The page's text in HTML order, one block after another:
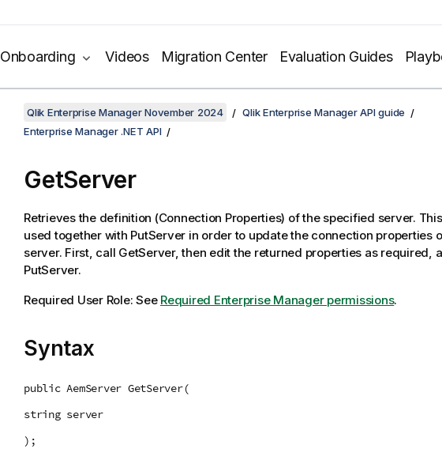
Onboarding Videos Migration Center Evaluation Guides
Qlik Enterprise Manager November 2024
Qlik Enterprise Manager API guide
Enterprise Manager .NET API
GetServer
Retrieves the definition (Connection Properties) of the specified server.
used together with PutServer in order to update the connection properties
server. First, call GetServer, then edit the returned properties as required,
PutServer.
Required User Role: See Required Enterprise Manager permissions.
Syntax
public AemServer GetServer(
string server
);